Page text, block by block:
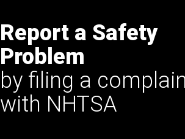
Report a Safety
Problem
by filing a
with NHTSA